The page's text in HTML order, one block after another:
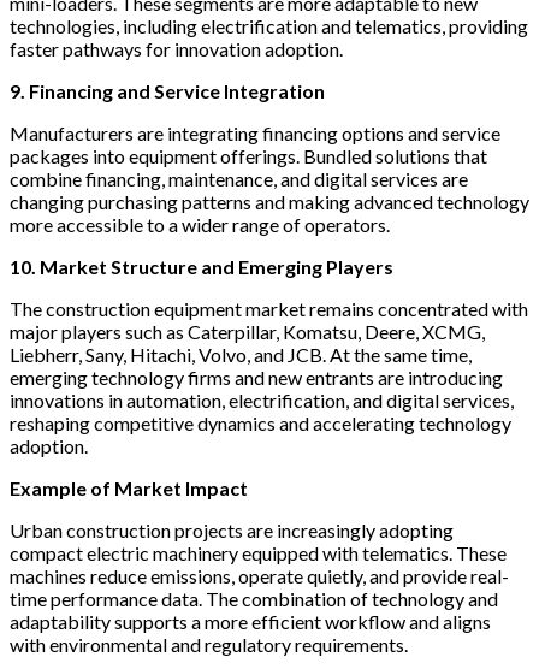
technologies, including electrification and telematics, providing
faster pathways for innovation adoption.
9. Financing and Service Integration
Manufacturers are integrating financing options and service
packages into equipment offerings. Bundled solutions that
combine financing, maintenance, and digital services are
changing purchasing patterns and making advanced technology
more accessible to a wider range of operators.
10. Market Structure and Emerging Players
The construction equipment market remains concentrated with
major players such as Caterpillar, Komatsu, Deere, XCMG,
Liebherr, Sany, Hitachi, Volvo, and JCB. At the same time,
emerging technology firms and new entrants are introducing
innovations in automation, electrification, and digital services,
reshaping competitive dynamics and accelerating technology
adoption.
Example of Market Impact
Urban construction projects are increasingly adopting
compact electric machinery equipped with telematics. These
machines reduce emissions, operate quietly, and provide real-
time performance data. The combination of technology and
adaptability supports a more efficient workflow and aligns
with environmental and regulatory requirements.